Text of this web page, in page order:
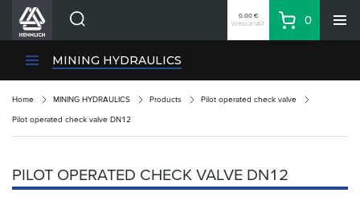
HENNLICH Divisions
Contacts
Login
0.00 €
Without VAT
Basket
0
MINING HYDRAULICS
Home MINING HYDRAULICS Products Pilot operated check valve
Pilot operated check valve DN12
PILOT OPERATED CHECK VALVE DN12